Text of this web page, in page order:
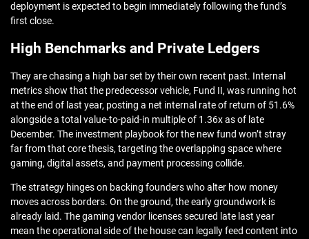
deployment is expected to begin immediately following the fund’s
first close.
High Benchmarks and Private Ledgers
They are chasing a high bar set by their own recent past. Internal
metrics show that the predecessor vehicle, Fund II, was running hot
at the end of last year, posting a net internal rate of return of 51.6%
alongside a total value-to-paid-in multiple of 1.36x as of late
December. The investment playbook for the new fund won’t stray
far from that core thesis, targeting the overlapping space where
gaming, digital assets, and payment processing collide.
The strategy hinges on backing founders who alter how money
moves across borders. On the ground, the early groundwork is
already laid. The gaming vendor licenses secured late last year
mean the operational side of the house can legally feed content into